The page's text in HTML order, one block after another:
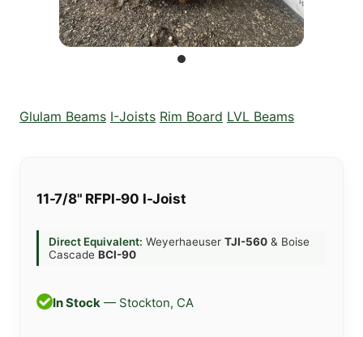
Glulam Beams I-Joists Rim Board LVL Beams
11-7/8" RFPI-90 I-Joist
Direct Equivalent: Weyerhaeuser TJI-560 & Boise
Cascade BCI-90
In Stock — Stockton, CA